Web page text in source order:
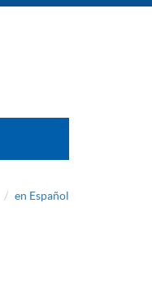
en Español